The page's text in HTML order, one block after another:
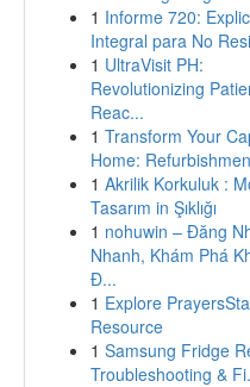
1 Informe 720:
Integral para No
1 UltraVisit PH:
Revolutionizing
Reac...
1 Transform Your
Home:
1 Akrilik Korkuluk :
Tasarım in Şıklığı
1 nohuwin – Đăng
Nhanh, Khám Phá
Đ...
1 Explore
Resource
1 Samsung Fridge
Troubleshooting &